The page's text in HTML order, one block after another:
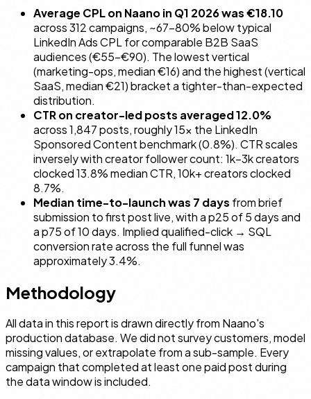
Average CPL on Naano in Q1 2026 was €18.10
across 312 campaigns, ~67–80% below typical
LinkedIn Ads CPL for comparable B2B SaaS
audiences (€55–€90). The lowest vertical
(marketing-ops, median €16) and the highest (vertical
SaaS, median €21) bracket a tighter-than-expected
distribution.
CTR on creator-led posts averaged 12.0%
across 1,847 posts, roughly 15× the LinkedIn
Sponsored Content benchmark (0.8%). CTR scales
inversely with creator follower count: 1k–3k creators
clocked 13.8% median CTR, 10k+ creators clocked
8.7%.
Median time-to-launch was 7 days from brief
submission to first post live, with a p25 of 5 days and
a p75 of 10 days. Implied qualified-click → SQL
conversion rate across the full funnel was
approximately 3.4%.
Methodology
All data in this report is drawn directly from Naano's
production database. We did not survey customers, model
missing values, or extrapolate from a sub-sample. Every
campaign that completed at least one paid post during
the data window is included.